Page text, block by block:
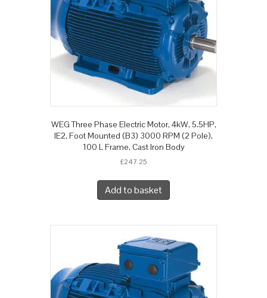
WEG Three Phase Electric Motor, 4kW, 5.5HP,
IE2, Foot Mounted (B3) 3000 RPM (2 Pole),
100 L Frame, Cast Iron Body
£247.25
Add to basket